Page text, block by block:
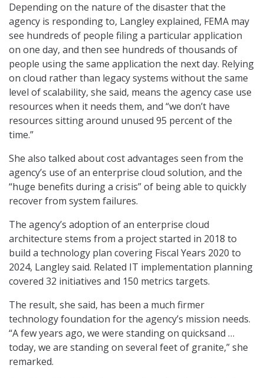
Depending on the nature of the disaster that the
agency is responding to, Langley explained, FEMA may
see hundreds of people filing a particular application
on one day, and then see hundreds of thousands of
people using the same application the next day. Relying
on cloud rather than legacy systems without the same
level of scalability, she said, means the agency case use
resources when it needs them, and “we don’t have
resources sitting around unused 95 percent of the
time.”
She also talked about cost advantages seen from the
agency’s use of an enterprise cloud solution, and the
“huge benefits during a crisis” of being able to quickly
recover from system failures.
The agency’s adoption of an enterprise cloud
architecture stems from a project started in 2018 to
build a technology plan covering Fiscal Years 2020 to
2024, Langley said. Related IT implementation planning
covered 32 initiatives and 150 metrics targets.
The result, she said, has been a much firmer
technology foundation for the agency’s mission needs.
“A few years ago, we were standing on quicksand …
today, we are standing on several feet of granite,” she
remarked.